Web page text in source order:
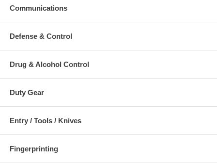
CEN TS 16415/A
RfU CNB/P/11.114
Click Here To Download:
Additional Numbers and Skus
Communications
Defense & Control
Drug & Alcohol Control
Duty Gear
Entry / Tools / Knives
Fingerprinting